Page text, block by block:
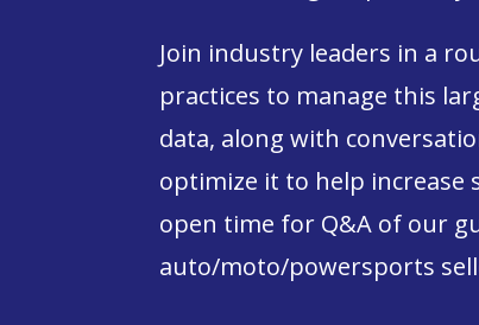
Join industry leaders in a
practices to manage this
data, along with
optimize it to help increase
open time for Q&A of our
auto/moto/powersports